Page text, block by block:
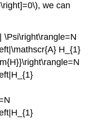
we can
\Psi\right\rangle=N
H_{1}